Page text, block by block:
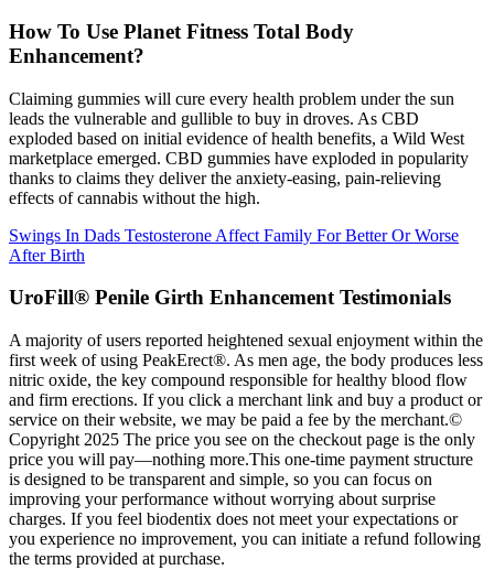
How To Use Planet Fitness Total Body
Enhancement?
Claiming gummies will cure every health problem under the sun
leads the vulnerable and gullible to buy in droves. As CBD
exploded based on initial evidence of health benefits, a Wild West
marketplace emerged. CBD gummies have exploded in popularity
thanks to claims they deliver the anxiety-easing, pain-relieving
effects of cannabis without the high.
Swings In Dads Testosterone Affect Family For Better Or Worse
After Birth
UroFill® Penile Girth Enhancement Testimonials
A majority of users reported heightened sexual enjoyment within the
first week of using PeakErect®. As men age, the body produces less
nitric oxide, the key compound responsible for healthy blood flow
and firm erections. If you click a merchant link and buy a product or
service on their website, we may be paid a fee by the merchant.©
Copyright 2025 The price you see on the checkout page is the only
price you will pay—nothing more.This one-time payment structure
is designed to be transparent and simple, so you can focus on
improving your performance without worrying about surprise
charges. If you feel biodentix does not meet your expectations or
you experience no improvement, you can initiate a refund following
the terms provided at purchase.